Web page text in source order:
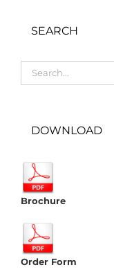
SEARCH
for:
DOWNLOAD
Brochure
Order Form